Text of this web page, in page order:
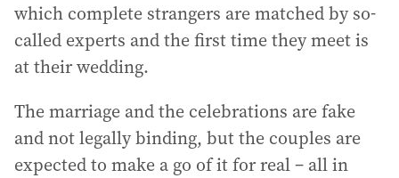
which complete strangers are matched by so-
called experts and the first time they meet is
at their wedding.
The marriage and the celebrations are fake
and not legally binding, but the couples are
expected to make a go of it for real – all in